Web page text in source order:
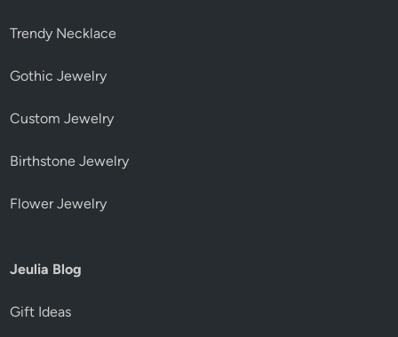
Trendy Necklace
Gothic Jewelry
Custom Jewelry
Birthstone Jewelry
Flower Jewelry
Jeulia Blog
Gift Ideas